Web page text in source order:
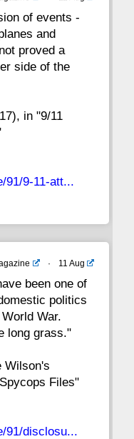
11 10
of events -
and
proved a
side of the
in "9/11
91/9-11-att...
· 11 Aug
been one of
politics
War.
long grass."
Wilson's
Files"
91/disclosu...